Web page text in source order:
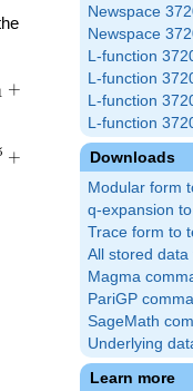
Newspace
Newspace
L-function
L-function
L-function
L-function
Downloads
Modular form
q-expansion
Trace form to
All stored data
Magma
PariGP
SageMath
Underlying
Learn more
+
+